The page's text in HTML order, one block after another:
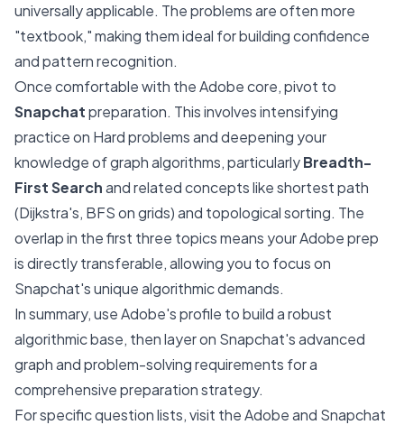
universally applicable. The problems are often more
"textbook," making them ideal for building confidence
and pattern recognition.
Once comfortable with the Adobe core, pivot to
Snapchatpreparation. This involves intensifying
practice on Hard problems and deepening your
knowledge of graph algorithms, particularlyBreadth-
First Searchand related concepts like shortest path
(Dijkstra's, BFS on grids) and topological sorting. The
overlap in the first three topics means your Adobe prep
is directly transferable, allowing you to focus on
Snapchat's unique algorithmic demands.
In summary, use Adobe's profile to build a robust
algorithmic base, then layer on Snapchat's advanced
graph and problem-solving requirements for a
comprehensive preparation strategy.
For specific question lists, visit the Adobe and Snapchat